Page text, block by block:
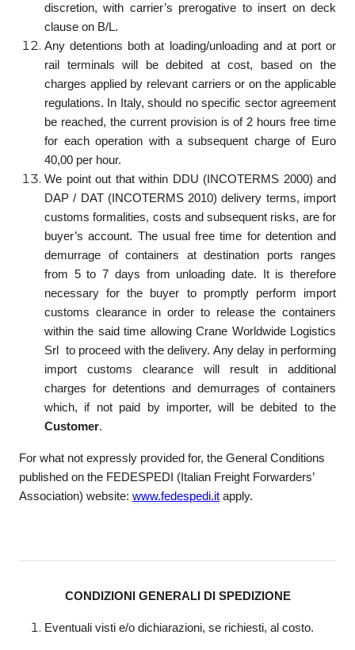
discretion, with carrier’s prerogative to insert on deck
clause on B/L.
Any detentions both at loading/unloading and at port or
rail terminals will be debited at cost, based on the
charges applied by relevant carriers or on the applicable
regulations. In Italy, should no specific sector agreement
be reached, the current provision is of 2 hours free time
for each operation with a subsequent charge of Euro
40,00 per hour.
We point out that within DDU (INCOTERMS 2000) and
DAP / DAT (INCOTERMS 2010) delivery terms, import
customs formalities, costs and subsequent risks, are for
buyer’s account. The usual free time for detention and
demurrage of containers at destination ports ranges
from 5 to 7 days from unloading date. It is therefore
necessary for the buyer to promptly perform import
customs clearance in order to release the containers
within the said time allowing Crane Worldwide Logistics
Srl to proceed with the delivery. Any delay in performing
import customs clearance will result in additional
charges for detentions and demurrages of containers
which, if not paid by importer, will be debited to the
Customer.
For what not expressly provided for, the General Conditions
published on the FEDESPEDI (Italian Freight Forwarders’
Association) website: www.fedespedi.it apply.
CONDIZIONI GENERALI DI SPEDIZIONE
Eventuali visti e/o dichiarazioni, se richiesti, al costo.